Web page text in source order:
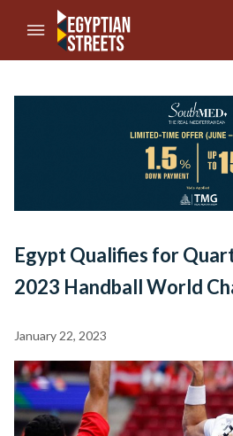
//Skip to content
Egypt Qualifies for
2023 Handball World
January 22, 2023